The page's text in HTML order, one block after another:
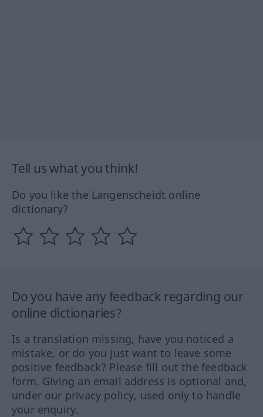
Tell us what you think!
Do you like the Langenscheidt online
dictionary?
Do you have any feedback regarding our
online dictionaries?
Is a translation missing, have you noticed a
mistake, or do you just want to leave some
positive feedback? Please fill out the feedback
form. Giving an email address is optional and,
under our privacy policy, used only to handle
your enquiry.